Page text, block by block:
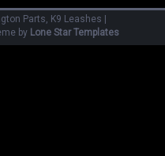
Parts, K9 Leashes
by Lone Star Templates